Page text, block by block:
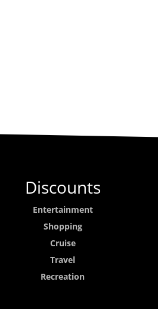
Discounts
Entertainment
Shopping
Cruise
Travel
Recreation